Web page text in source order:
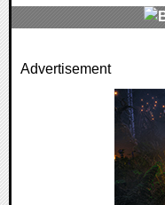
0 Comments
Advertisement